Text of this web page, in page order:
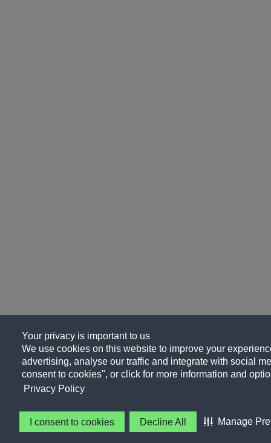
Your privacy is important to us
We use cookies on this website to improve your
advertising, analyse our traffic and integrate with social
consent to cookies", or click for more information and
Privacy Policy
I consent to cookies Decline All Manage